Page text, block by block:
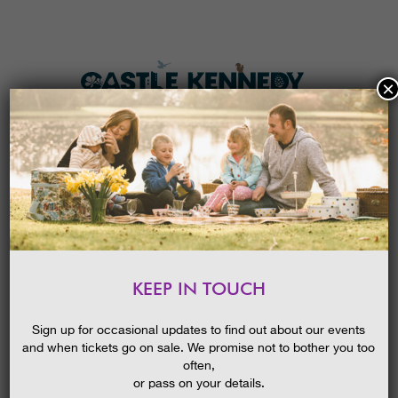
MENU
HOME
KEEP IN TOUCH
Sign up for occasional updates to find out about our events
and when tickets go on sale. We promise not to bother you too
often,
or pass on your details.
×